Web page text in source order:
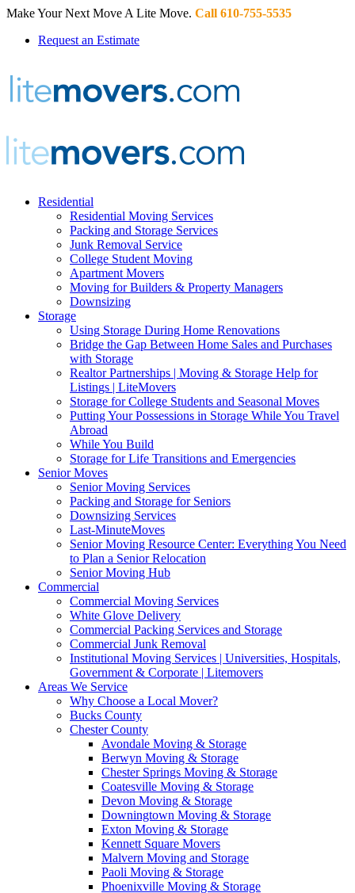
Make Your Next Move A Lite Move. Call 610-755-5535
Request an Estimate
Residential
Residential Moving Services
Packing and Storage Services
Junk Removal Service
College Student Moving
Apartment Movers
Moving for Builders & Property Managers
Downsizing
Storage
Using Storage During Home Renovations
Bridge the Gap Between Home Sales and Purchases
with Storage
Realtor Partnerships | Moving & Storage Help for
Listings | LiteMovers
Storage for College Students and Seasonal Moves
Putting Your Possessions in Storage While You Travel
Abroad
While You Build
Storage for Life Transitions and Emergencies
Senior Moves
Senior Moving Services
Packing and Storage for Seniors
Downsizing Services
Last-MinuteMoves
Senior Moving Resource Center: Everything You Need
to Plan a Senior Relocation
Senior Moving Hub
Commercial
Commercial Moving Services
White Glove Delivery
Commercial Packing Services and Storage
Commercial Junk Removal
Institutional Moving Services | Universities, Hospitals,
Government & Corporate | Litemovers
Areas We Service
Why Choose a Local Mover?
Bucks County
Chester County
Avondale Moving & Storage
Berwyn Moving & Storage
Chester Springs Moving & Storage
Coatesville Moving & Storage
Devon Moving & Storage
Downingtown Moving & Storage
Exton Moving & Storage
Kennett Square Movers
Malvern Moving and Storage
Paoli Moving & Storage
Phoenixville Moving & Storage